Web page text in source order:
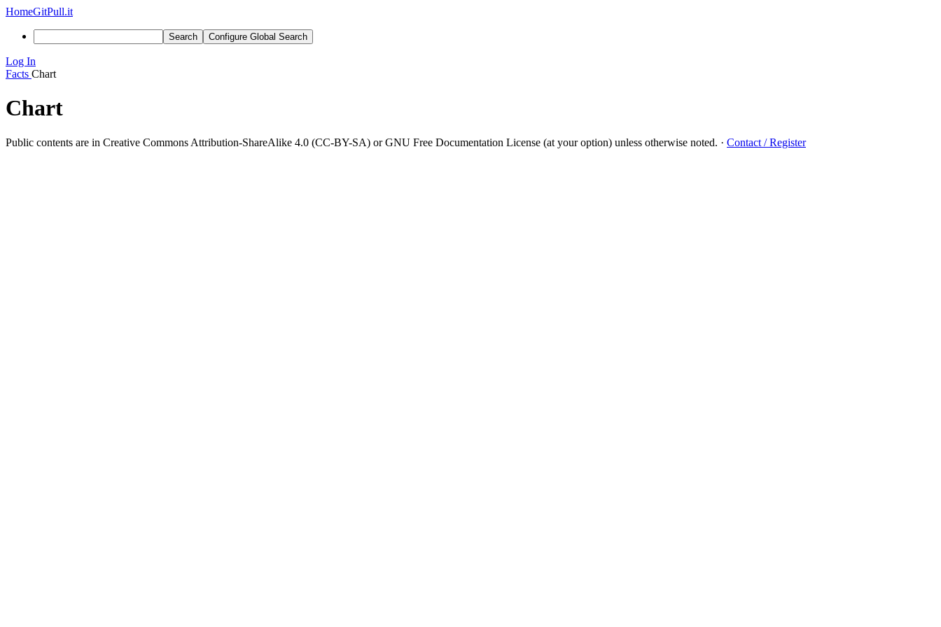
HomeGitPull.it
Search Configure Global Search
Log In
Facts Chart
Chart
Public contents are in Creative Commons Attribution-ShareAlike 4.0 (CC-BY-SA) or GNU Free Documentation License (at your option) unless otherwise noted. · Contact / Register